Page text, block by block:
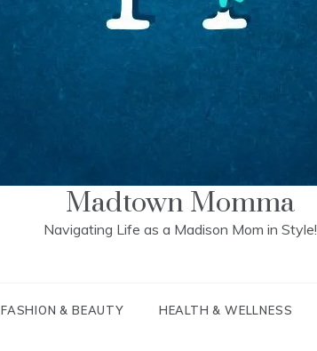
Madtown Momma
Navigating Life as a Madison Mom in Style!
FASHION & BEAUTY HEALTH & WELLNESS